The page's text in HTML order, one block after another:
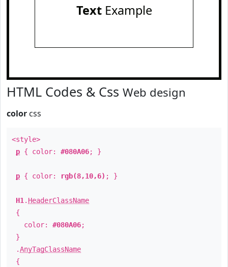
TextExample
HTML Codes & Css Web design
color css
<style>
p { color: #080A06; }
p { color: rgb(8,10,6) ; }
H1 . HeaderClassName
{
color: #080A06;
}
.AnyTagClassName
{